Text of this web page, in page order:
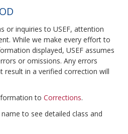
or inquiries to USEF, attention
While we make every effort to
displayed, USEF assumes
or omissions. Any errors
in a verified correction will
to Corrections.
to see detailed class and